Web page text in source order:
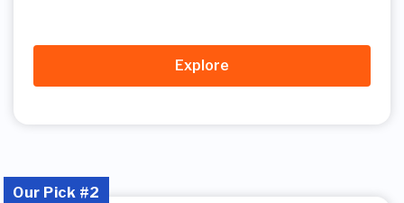
Explore
Our Pick #2